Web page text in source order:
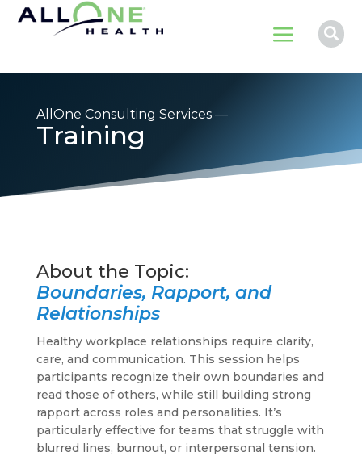
a 
AllOne Consulting Services —
Training
Boundaries, Rapport, and
Relationships
Healthy workplace relationships require clarity,
care, and communication. This session helps
participants recognize their own boundaries and
read those of others, while still building strong
rapport across roles and personalities. It’s
particularly effective for teams that struggle with
blurred lines, burnout, or interpersonal tension.